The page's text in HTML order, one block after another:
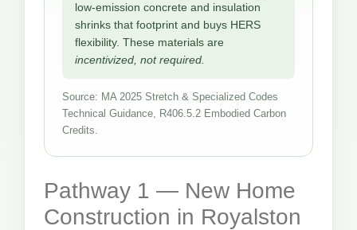
low-emission concrete and insulation
shrinks that footprint and buys HERS
flexibility. These materials are
incentivized, not required.
Source: MA 2025 Stretch & Specialized Codes
Technical Guidance, R406.5.2 Embodied Carbon
Credits.
Pathway 1 — New Home
Construction in Royalston